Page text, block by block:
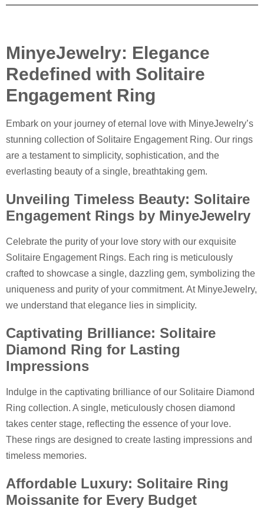
MinyeJewelry: Elegance
Redefined with Solitaire
Engagement Ring
Embark on your journey of eternal love with MinyeJewelry’s
stunning collection of Solitaire Engagement Ring. Our rings
are a testament to simplicity, sophistication, and the
everlasting beauty of a single, breathtaking gem.
Unveiling Timeless Beauty: Solitaire
Engagement Rings by MinyeJewelry
Celebrate the purity of your love story with our exquisite
Solitaire Engagement Rings. Each ring is meticulously
crafted to showcase a single, dazzling gem, symbolizing the
uniqueness and purity of your commitment. At MinyeJewelry,
we understand that elegance lies in simplicity.
Captivating Brilliance: Solitaire
Diamond Ring for Lasting
Impressions
Indulge in the captivating brilliance of our Solitaire Diamond
Ring collection. A single, meticulously chosen diamond
takes center stage, reflecting the essence of your love.
These rings are designed to create lasting impressions and
timeless memories.
Affordable Luxury: Solitaire Ring
Moissanite for Every Budget